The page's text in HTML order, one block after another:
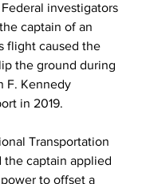
Federal investigators
captain of an
flight caused the
the ground during
F. Kennedy
in 2019.
Transportation
the captain applied
to offset a